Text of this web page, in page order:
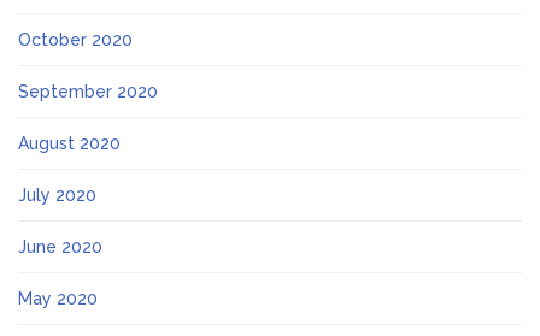
October 2020
September 2020
August 2020
July 2020
June 2020
May 2020